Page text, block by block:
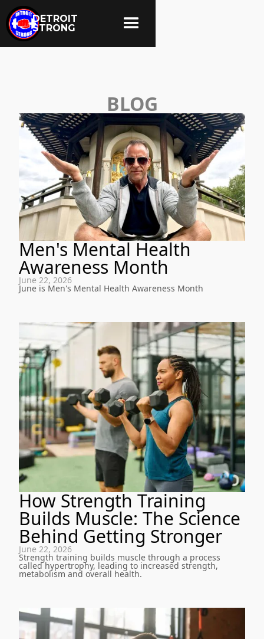
DETROIT
STRONG
BLOG
Men's Mental Health
Awareness Month
June 22, 2026
June is Men's Mental Health Awareness Month
How Strength Training
Builds Muscle: The Science
Behind Getting Stronger
June 22, 2026
Strength training builds muscle through a process
called hypertrophy, leading to increased strength,
metabolism and overall health.